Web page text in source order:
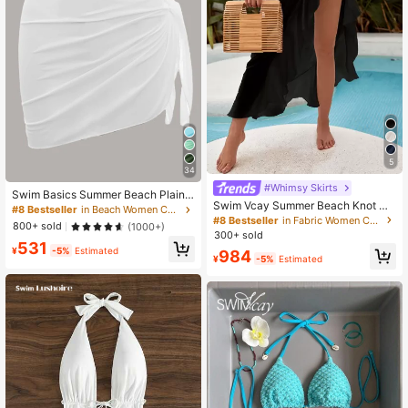
34
Swim Basics Summer Beach Plain
Knot Side Beach Skirt
#8 Bestseller
in Beach Women Cover Ups
800+ sold
(1000+)
¥531 -5% Estimated
5
#Whimsy Skirts
Swim Vcay Summer Beach Knot Co
ver Up Skirt
#8 Bestseller
in Fabric Women Cover Ups
300+ sold
¥984 -5% Estimated